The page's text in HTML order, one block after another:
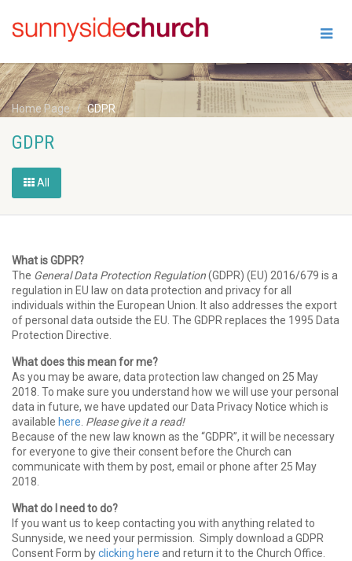
Home Page GDPR
GDPR
All
What is GDPR?
The General Data Protection Regulation(GDPR) (EU) 2016/679 is a
regulation in EU law on data protection and privacy for all
individuals within the European Union. It also addresses the export
of personal data outside the EU. The GDPR replaces the 1995 Data
Protection Directive.
What does this mean for me?
As you may be aware, data protection law changed on 25 May
2018. To make sure you understand how we will use your personal
data in future, we have updated our Data Privacy Notice which is
available here. Please give it a read!
Because of the new law known as the “GDPR”, it will be necessary
for everyone to give their consent before the Church can
communicate with them by post, email or phone after 25 May
2018.
What do I need to do?
If you want us to keep contacting you with anything related to
Sunnyside, we need your permission. Simply download a GDPR
Consent Form byclicking here and return it to the Church Office.